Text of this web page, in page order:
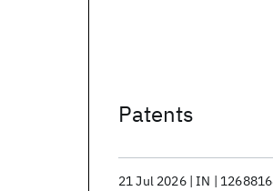
Patents
21 Jul 2026 IN